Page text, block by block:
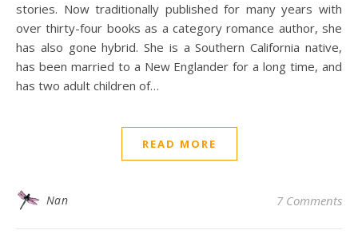
stories. Now traditionally published for many years with
over thirty-four books as a category romance author, she
has also gone hybrid. She is a Southern California native,
has been married to a New Englander for a long time, and
has two adult children of…
READ MORE
Nan 7 Comments